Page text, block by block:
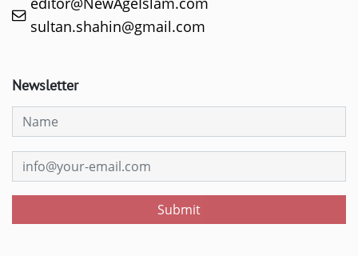
sultan.shahin@gmail.com
Newsletter
Submit